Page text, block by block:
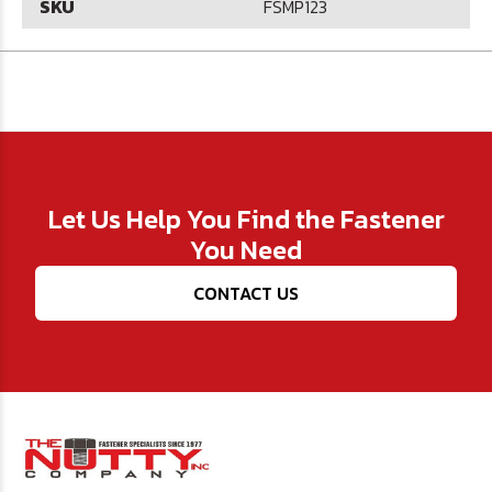
SKU FSMP123
Let Us Help You Find the Fastener
You Need
CONTACT US